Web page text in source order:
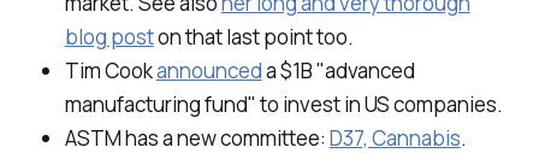
blog poston that last point too.
Tim Cookannounceda $1B "advanced
manufacturing fund" to invest in US companies.
ASTM has a new committee: D37, Cannabis.